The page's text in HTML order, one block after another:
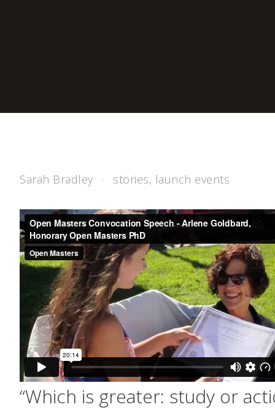
Sarah Bradley stories, launch events
“Which is greater: study or